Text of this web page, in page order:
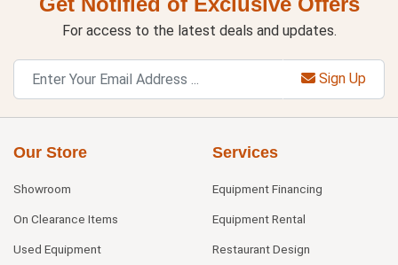
For access to the latest deals and updates.
Sign Up
Our Store
Showroom
On Clearance Items
Used Equipment
Services
Equipment Financing
Equipment Rental
Restaurant Design